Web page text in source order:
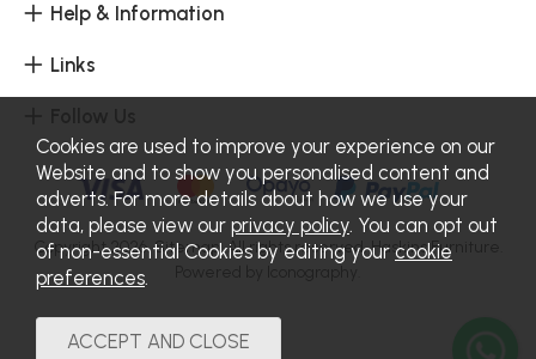
Help & Information
Links
Copyright 2026.Sitemap. All rights reserved. Haskins Furniture.
Cookies are used to improve your experience on our
Website and to show you personalised content and
adverts. For more details about how we use your
data, please view our privacy policy. You can opt out
of non-essential Cookies by editing your cookie
preferences.